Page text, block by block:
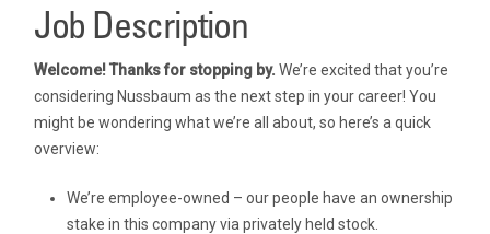
Job Description
Welcome! Thanks for stopping by. We’re excited that you’re
considering Nussbaum as the next step in your career! You
might be wondering what we’re all about, so here’s a quick
overview:
We’re employee-owned – our people have an ownership
stake in this company via privately held stock.